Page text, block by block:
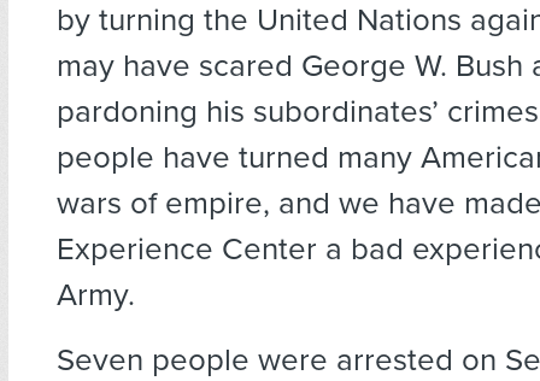
by turning the United Nations
may have scared George W. Bush
pardoning his subordinates’
people have turned many
wars of empire, and we have
Experience Center a bad
Army.
Seven people were arrested on